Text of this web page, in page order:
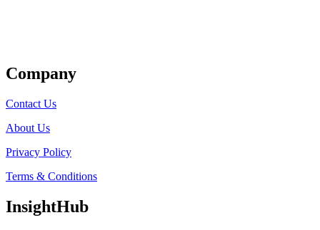
Company
Contact Us
About Us
Privacy Policy
Terms & Conditions
InsightHub